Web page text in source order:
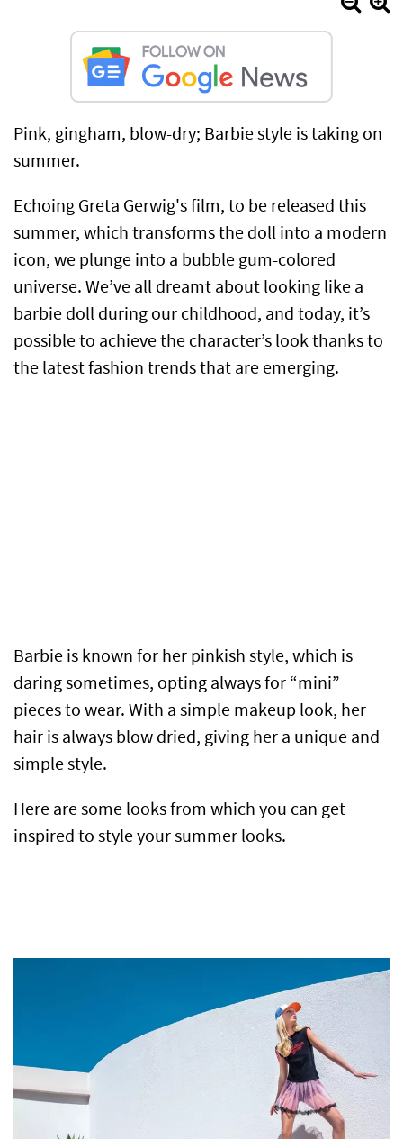
Pink, gingham, blow-dry; Barbie style is taking on
summer.
Echoing Greta Gerwig's film, to be released this
summer, which transforms the doll into a modern
icon, we plunge into a bubble gum-colored
universe. We’ve all dreamt about looking like a
barbie doll during our childhood, and today, it’s
possible to achieve the character’s look thanks to
the latest fashion trends that are emerging.
Barbie is known for her pinkish style, which is
daring sometimes, opting always for “mini”
pieces to wear. With a simple makeup look, her
hair is always blow dried, giving her a unique and
simple style.
Here are some looks from which you can get
inspired to style your summer looks.